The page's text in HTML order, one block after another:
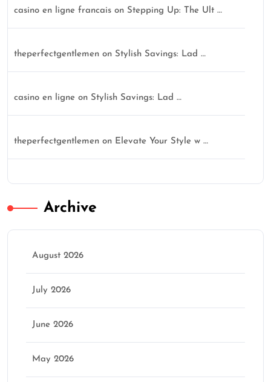
casino en ligne francais on Stepping Up: The Ult …
theperfectgentlemen on Stylish Savings: Lad …
casino en ligne on Stylish Savings: Lad …
theperfectgentlemen on Elevate Your Style w …
Archive
August 2026
July 2026
June 2026
May 2026